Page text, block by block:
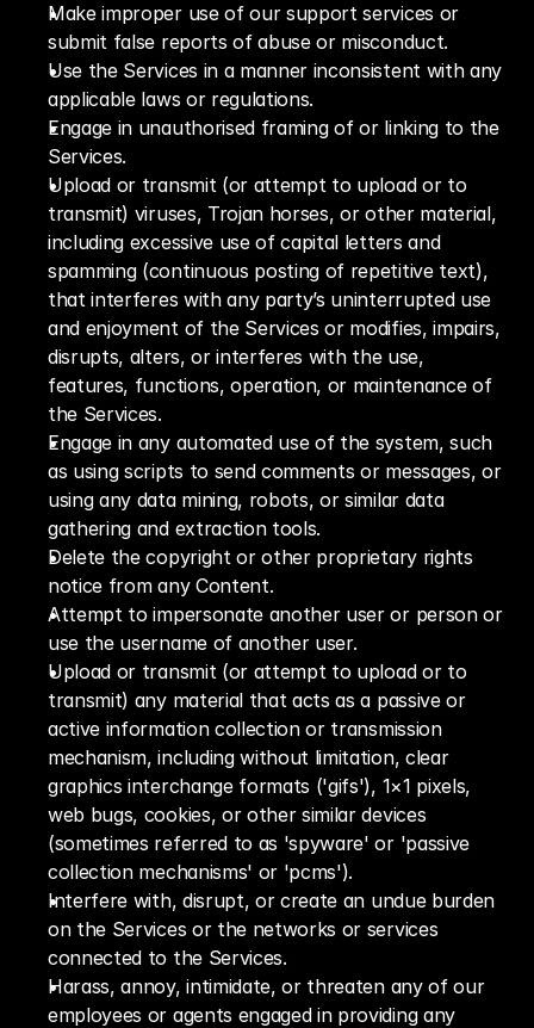
Make improper use of our support services or
submit false reports of abuse or misconduct.
Use the Services in a manner inconsistent with any
applicable laws or regulations.
Engage in unauthorised framing of or linking to the
Services.
Upload or transmit (or attempt to upload or to
transmit) viruses, Trojan horses, or other material,
including excessive use of capital letters and
spamming (continuous posting of repetitive text),
that interferes with any party’s uninterrupted use
and enjoyment of the Services or modifies, impairs,
disrupts, alters, or interferes with the use,
features, functions, operation, or maintenance of
the Services.
Engage in any automated use of the system, such
as using scripts to send comments or messages, or
using any data mining, robots, or similar data
gathering and extraction tools.
Delete the copyright or other proprietary rights
notice from any Content.
Attempt to impersonate another user or person or
use the username of another user.
Upload or transmit (or attempt to upload or to
transmit) any material that acts as a passive or
active information collection or transmission
mechanism, including without limitation, clear
graphics interchange formats ('gifs'), 1×1 pixels,
web bugs, cookies, or other similar devices
(sometimes referred to as 'spyware' or 'passive
collection mechanisms' or 'pcms').
Interfere with, disrupt, or create an undue burden
on the Services or the networks or services
connected to the Services.
Harass, annoy, intimidate, or threaten any of our
employees or agents engaged in providing any